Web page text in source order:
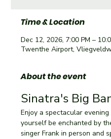
Time & Location
Dec 12, 2026, 7:00 PM –
Twenthe Airport,
About the event
Sinatra's Big
Enjoy a spectacular
yourself be enchanted by
singer Frank in person and